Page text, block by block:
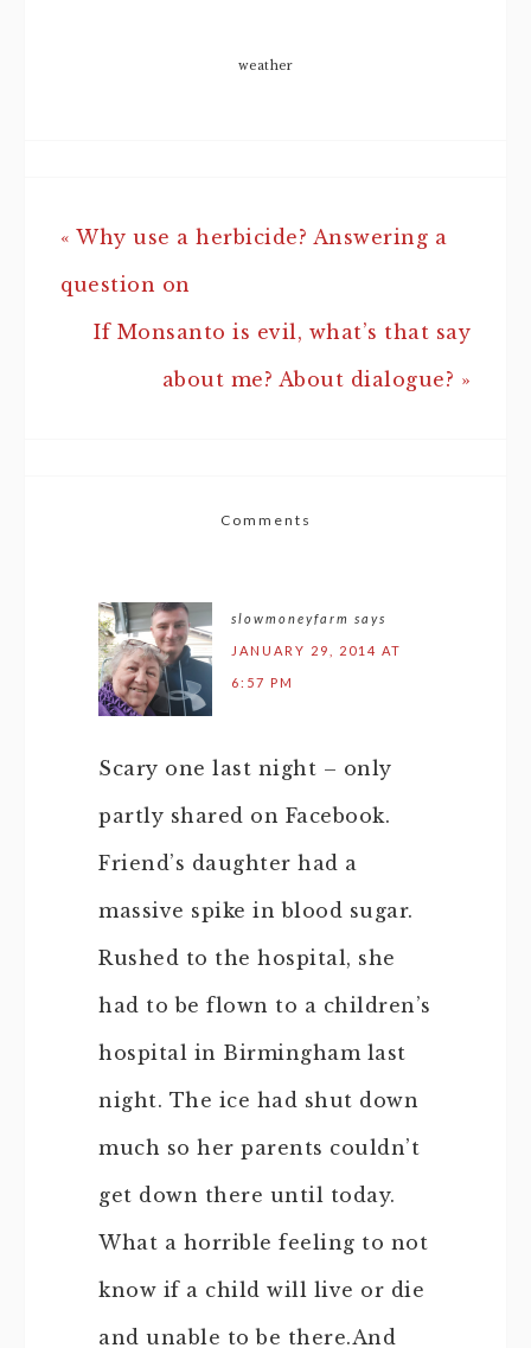
weather
« Why use a herbicide? Answering a
question on
If Monsanto is evil, what’s that say
about me? About dialogue? »
Comments
slowmoneyfarm says
JANUARY 29, 2014 AT
6:57 PM
Scary one last night – only
partly shared on Facebook.
Friend’s daughter had a
massive spike in blood sugar.
Rushed to the hospital, she
had to be flown to a children’s
hospital in Birmingham last
night. The ice had shut down
much so her parents couldn’t
get down there until today.
What a horrible feeling to not
know if a child will live or die
and unable to be there.And